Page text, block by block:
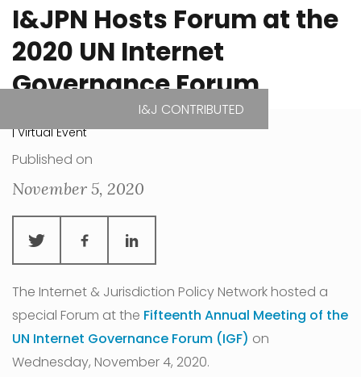
I&JPN Hosts Forum at the
2020 UN Internet
Governance Forum
| Virtual Event
I&J CONTRIBUTED
Published on
November 5, 2020
The Internet & Jurisdiction Policy Network hosted a
special Forum at the Fifteenth Annual Meeting of the
UN Internet Governance Forum (IGF) on
Wednesday, November 4, 2020.